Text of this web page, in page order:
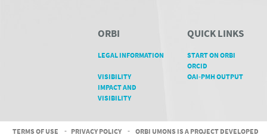
ORBI
LEGAL INFORMATION
VISIBILITY
IMPACT AND
VISIBILITY
QUICK LINKS
START ON ORBI
ORCID
OAI-PMH OUTPUT
TERMS OF USE - PRIVACY POLICY -
ORBI UMONS IS A PROJECT DEVELOPED